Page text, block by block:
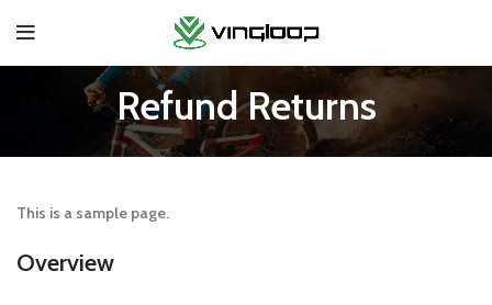
Refund Returns
This is a sample page.
Overview